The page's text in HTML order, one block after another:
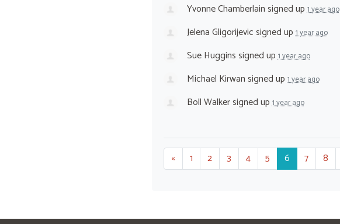
Yvonne Chamberlainsigned up1 year ago
Jelena Gligorijevicsigned up1 year ago
Sue Hugginssigned up1 year ago
Michael Kirwansigned up1 year ago
Boll Walkersigned up1 year ago
« 1 2 3 4 5 6 7 8